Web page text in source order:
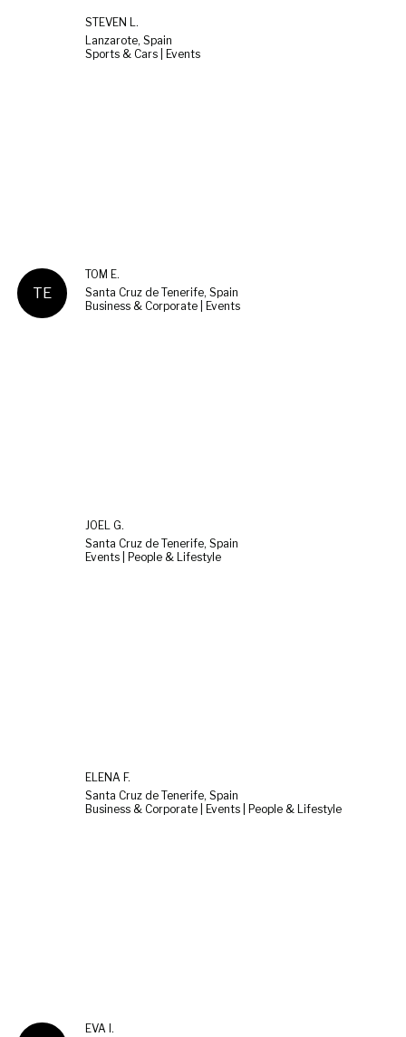
STEVEN L.
Lanzarote, Spain
Sports & Cars | Events
TE
TOM E.
Santa Cruz de Tenerife, Spain
Business & Corporate | Events
JOEL G.
Santa Cruz de Tenerife, Spain
Events | People & Lifestyle
ELENA F.
Santa Cruz de Tenerife, Spain
Business & Corporate | Events | People & Lifestyle
EVA I.